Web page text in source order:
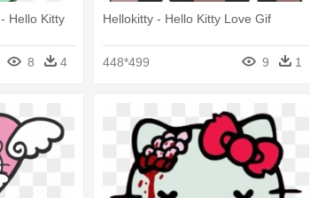
Hello Kitty
8 4
Hellokitty - Hello Kitty Love Gif
448*499 9 1